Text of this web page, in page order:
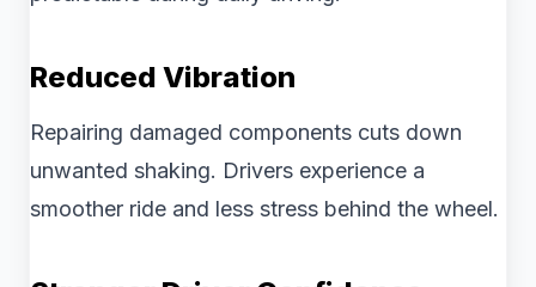
Reduced Vibration
Repairing damaged components cuts down
unwanted shaking. Drivers experience a
smoother ride and less stress behind the wheel.